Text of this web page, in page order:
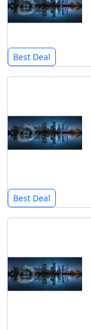
Best Deal
Best Deal